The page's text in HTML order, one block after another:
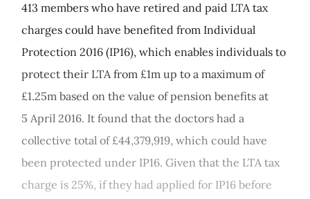
413 members who have retired and paid LTA tax
charges could have benefited from Individual
Protection 2016 (IP16), which enables individuals to
protect their LTA from £1m up to a maximum of
£1.25m based on the value of pension benefits at
5 April 2016. It found that the doctors had a
collective total of £44,379,919, which could have
been protected under IP16. Given that the LTA tax
charge is 25%, if they had applied for IP16 before